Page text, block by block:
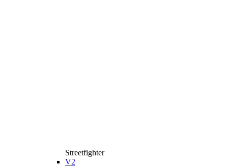
Streetfighter
V2